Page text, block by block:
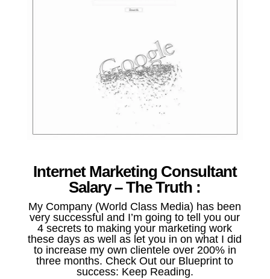
Internet Marketing Consultant
Salary – The Truth :
My Company (World Class Media) has been
very successful and I’m going to tell you our
4 secrets to making your marketing work
these days as well as let you in on what I did
to increase my own clientele over 200% in
three months. Check Out our Blueprint to
success: Keep Reading.